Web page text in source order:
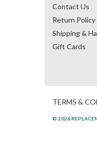
Contact Us
Return Policy
Shipping &
Gift Cards
TERMS &
© 2026